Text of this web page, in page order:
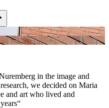
in the image and
we decided on Maria
and art who lived and